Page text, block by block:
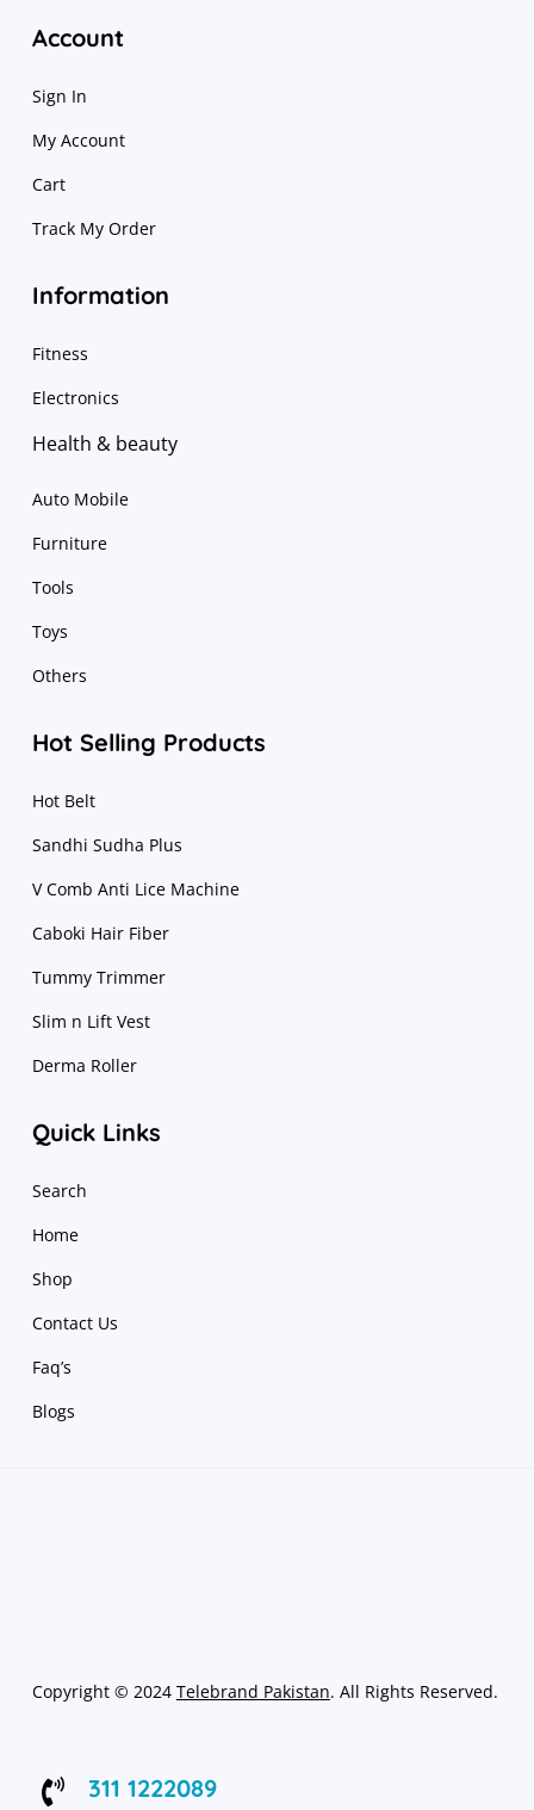
Account
Sign In
My Account
Cart
Track My Order
Information
Fitness
Electronics
Health & beauty
Auto Mobile
Furniture
Tools
Toys
Others
Hot Selling Products
Hot Belt
Sandhi Sudha Plus
V Comb Anti Lice Machine
Caboki Hair Fiber
Tummy Trimmer
Slim n Lift Vest
Derma Roller
Quick Links
Search
Home
Shop
Contact Us
Faq’s
Blogs
Copyright © 2024 Telebrand Pakistan. All Rights Reserved.
 311 1222089